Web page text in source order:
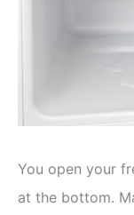
You open your
at the bottom.